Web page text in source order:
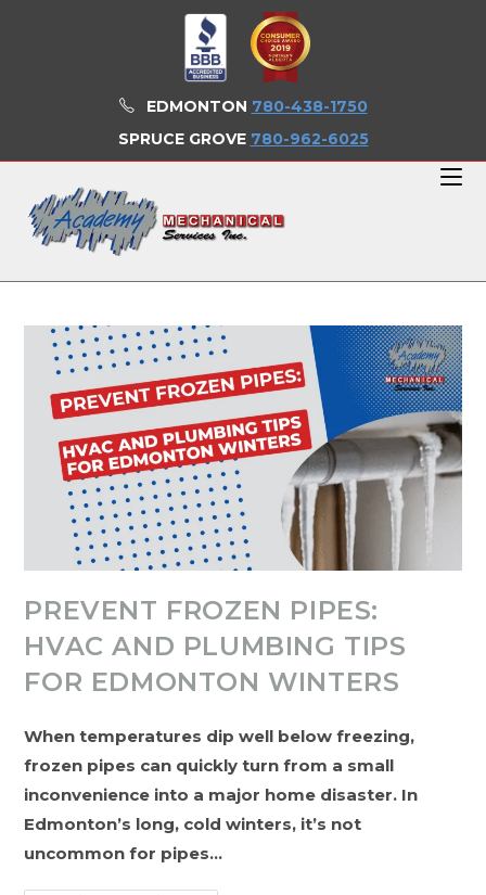
EDMONTON 780-438-1750
SPRUCE GROVE 780-962-6025
PREVENT FROZEN PIPES:
HVAC AND PLUMBING TIPS
FOR EDMONTON WINTERS
When temperatures dip well below freezing,
frozen pipes can quickly turn from a small
inconvenience into a major home disaster. In
Edmonton’s long, cold winters, it’s not
uncommon for pipes…